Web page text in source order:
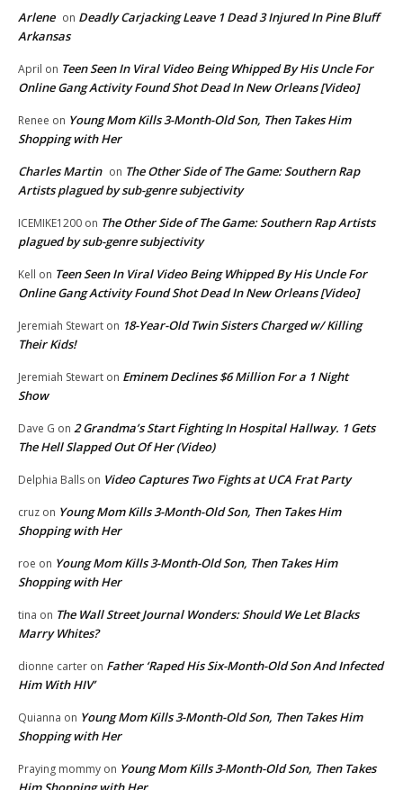
Arlene on Deadly Carjacking Leave 1 Dead 3 Injured In Pine Bluff
Arkansas
April on Teen Seen In Viral Video Being Whipped By His Uncle For
Online Gang Activity Found Shot Dead In New Orleans [Video]
Renee on Young Mom Kills 3-Month-Old Son, Then Takes Him
Shopping with Her
Charles Martin on The Other Side of The Game: Southern Rap
Artists plagued by sub-genre subjectivity
ICEMIKE1200 on The Other Side of The Game: Southern Rap Artists
plagued by sub-genre subjectivity
Kell on Teen Seen In Viral Video Being Whipped By His Uncle For
Online Gang Activity Found Shot Dead In New Orleans [Video]
Jeremiah Stewart on 18-Year-Old Twin Sisters Charged w/ Killing
Their Kids!
Jeremiah Stewart on Eminem Declines $6 Million For a 1 Night
Show
Dave G on 2 Grandma’s Start Fighting In Hospital Hallway. 1 Gets
The Hell Slapped Out Of Her (Video)
Delphia Balls on Video Captures Two Fights at UCA Frat Party
cruz on Young Mom Kills 3-Month-Old Son, Then Takes Him
Shopping with Her
roe on Young Mom Kills 3-Month-Old Son, Then Takes Him
Shopping with Her
tina on The Wall Street Journal Wonders: Should We Let Blacks
Marry Whites?
dionne carter on Father ‘Raped His Six-Month-Old Son And Infected
Him With HIV’
Quianna on Young Mom Kills 3-Month-Old Son, Then Takes Him
Shopping with Her
Praying mommy on Young Mom Kills 3-Month-Old Son, Then Takes